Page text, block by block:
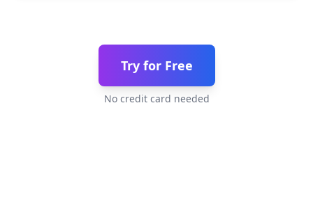
Try for Free
No credit card needed